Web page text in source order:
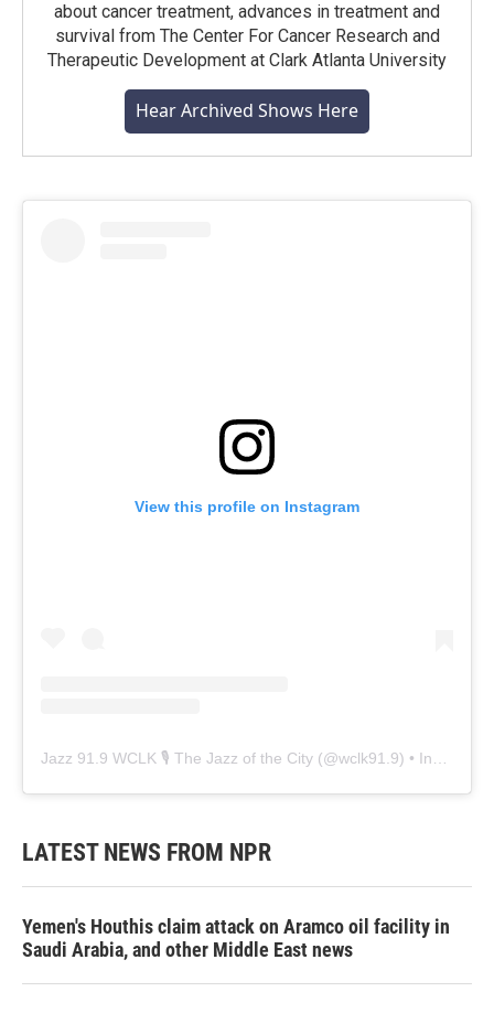
about cancer treatment, advances in treatment and
survival from The Center For Cancer Research and
Therapeutic Development at Clark Atlanta University
Hear Archived Shows Here
View this profile on Instagram
Jazz 91.9 WCLK 🎙️ The Jazz of the City (@wclk91.9) • Instagram photos and videos
LATEST NEWS FROM NPR
Yemen's Houthis claim attack on Aramco oil facility in
Saudi Arabia, and other Middle East news